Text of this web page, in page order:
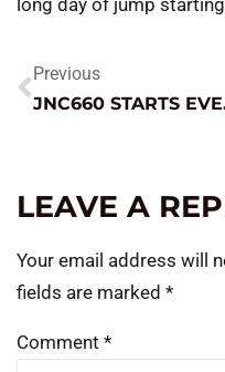
Previous
LEAVE A
Your email address will
fields are marked *
Comment *